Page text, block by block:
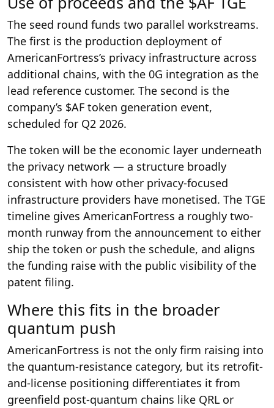
The seed round funds two parallel workstreams.
The first is the production deployment of
AmericanFortress’s privacy infrastructure across
additional chains, with the 0G integration as the
lead reference customer. The second is the
company’s $AF token generation event,
scheduled for Q2 2026.
The token will be the economic layer underneath
the privacy network — a structure broadly
consistent with how other privacy-focused
infrastructure providers have monetised. The TGE
timeline gives AmericanFortress a roughly two-
month runway from the announcement to either
ship the token or push the schedule, and aligns
the funding raise with the public visibility of the
patent filing.
Where this fits in the broader
quantum push
AmericanFortress is not the only firm raising into
the quantum-resistance category, but its retrofit-
and-license positioning differentiates it from
greenfield post-quantum chains like QRL or